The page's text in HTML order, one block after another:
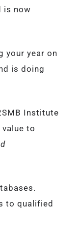
is now
your year on
is doing
Institute
to
to qualified